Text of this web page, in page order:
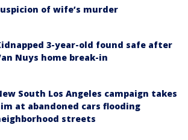
of wife’s murder
3-year-old found safe after
Nuys home break-in
South Los Angeles campaign takes
at abandoned cars flooding
streets